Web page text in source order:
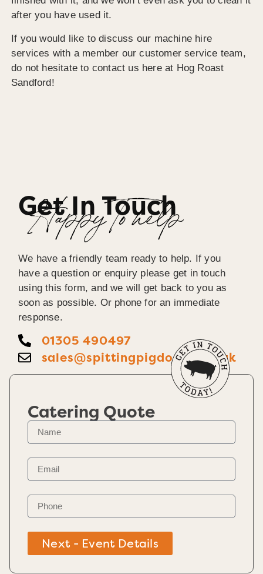
after you have used it.
If you would like to discuss our machine hire
services with a member our customer service team,
do not hesitate to contact us here at Hog Roast
Sandford!
Get In Touch
Happy To help
We have a friendly team ready to help. If you
have a question or enquiry please get in touch
using this form, and we will get back to you as
soon as possible. Or phone for an immediate
response.
01305 490497
sales@spittingpigdorset.co.uk
Catering Quote
Next - Event Details